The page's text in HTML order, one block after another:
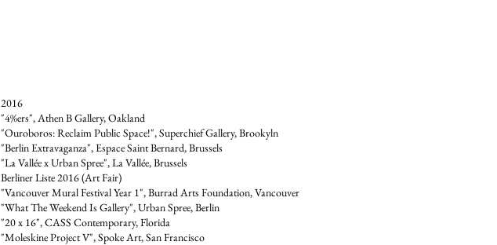
2016
"4%ers", Athen B Gallery, Oakland
"Ouroboros: Reclaim Public Space!", Superchief Gallery, Brookyln
"Berlin Extravaganza", Espace Saint Bernard, Brussels
"La Vallée x Urban Spree", La Vallée, Brussels
Berliner Liste 2016 (Art Fair)
"Vancouver Mural Festival Year 1", Burrad Arts Foundation, Vancouver
"What The Weekend Is Gallery", Urban Spree, Berlin
"20 x 16", CASS Contemporary, Florida
"Moleskine Project V", Spoke Art, San Francisco